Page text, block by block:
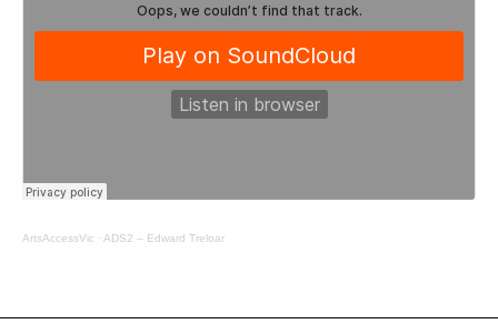
ArtsAccessVic · ADS2 – Edward Treloar